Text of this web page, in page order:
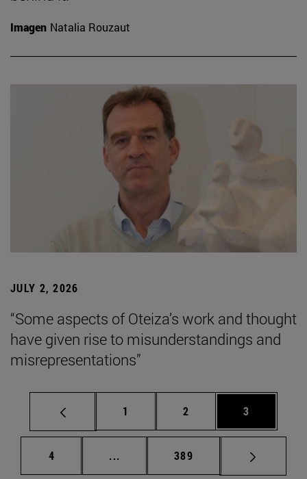
Imagen Natalia Rouzaut
JULY 2, 2026
“Some aspects of Oteiza’s work and thought
have given rise to misunderstandings and
misrepresentations”
Page
1 Page
2 Page
3
Page
4 ... Intermediate pages Use TAB to
Page
389